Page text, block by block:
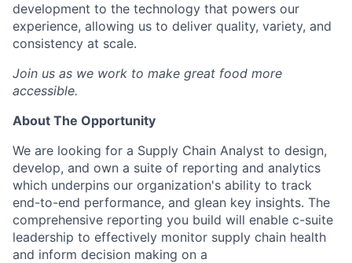
development to the technology that powers our
experience, allowing us to deliver quality, variety, and
consistency at scale.
Join us as we work to make great food more
accessible.
About The Opportunity
We are looking for a Supply Chain Analyst to design,
develop, and own a suite of reporting and analytics
which underpins our organization's ability to track
end-to-end performance, and glean key insights. The
comprehensive reporting you build will enable c-suite
leadership to effectively monitor supply chain health
and inform decision making on a